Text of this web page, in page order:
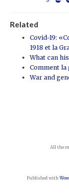
Related
Covid-19:
1918 et la
What can
Comment la
War and
All the
Published with